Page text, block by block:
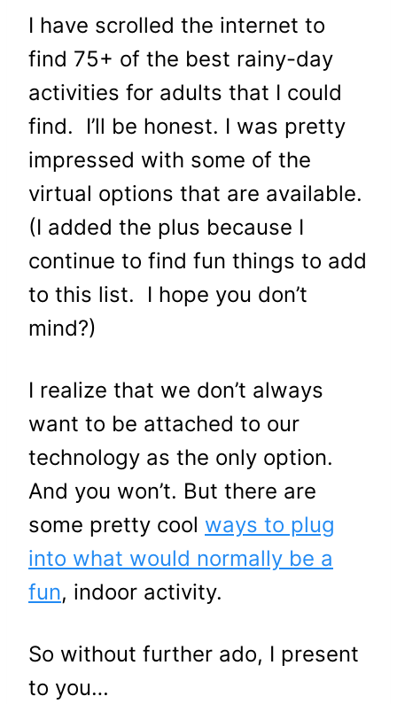
I have scrolled the internet to
find 75+ of the best rainy-day
activities for adults that I could
find. I’ll be honest. I was pretty
impressed with some of the
virtual options that are available.
(I added the plus because I
continue to find fun things to add
to this list. I hope you don’t
mind?)
I realize that we don’t always
want to be attached to our
technology as the only option.
And you won’t. But there are
some pretty cool ways to plug
into what would normally be a
fun, indoor activity.
So without further ado, I present
to you…